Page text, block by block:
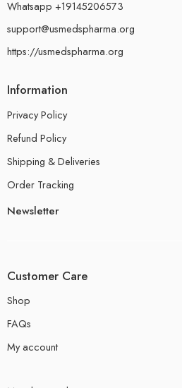
Whatsapp +19145206573
support@usmedspharma.org
https://usmedspharma.org
Information
Privacy Policy
Refund Policy
Shipping & Deliveries
Order Tracking
Newsletter
Customer Care
Shop
FAQs
My account